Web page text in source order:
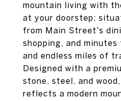
mountain living with
at your doorstep;
from Main Street's
shopping, and
and endless miles of
Designed with a
stone, steel, and
reflects a modern